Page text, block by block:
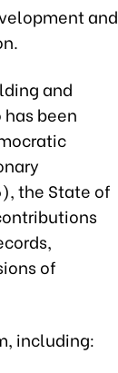
and
and
been
the State of
of
including: